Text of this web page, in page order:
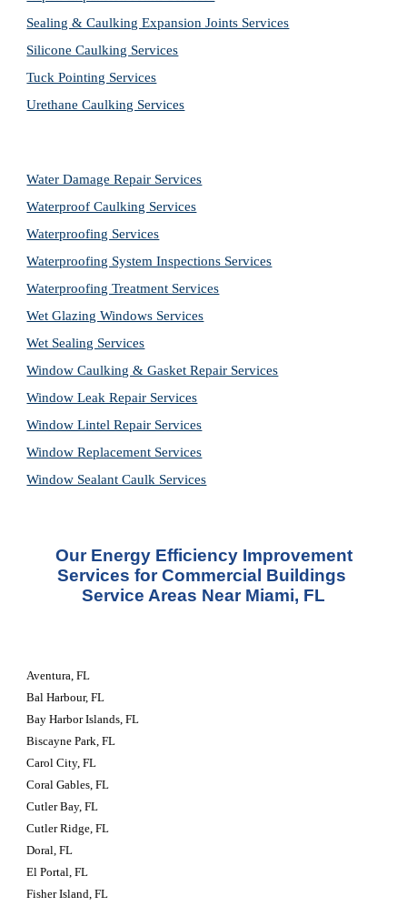
Sealing & Caulking Expansion Joints Services
Silicone Caulking Services
Tuck Pointing Services
Urethane Caulking Services
Water Damage Repair Services
Waterproof Caulking Services
Waterproofing Services
Waterproofing System Inspections Services
Waterproofing Treatment Services
Wet Glazing Windows Services
Wet Sealing Services
Window Caulking & Gasket Repair Services
Window Leak Repair Services
Window Lintel Repair Services
Window Replacement Services
Window Sealant Caulk Services
Services for Commercial Buildings
Service Areas Near Miami, FL
Aventura, FL
Bal Harbour, FL
Bay Harbor Islands, FL
Biscayne Park, FL
Carol City, FL
Coral Gables, FL
Cutler Bay, FL
Cutler Ridge, FL
Doral, FL
El Portal, FL
Fisher Island, FL